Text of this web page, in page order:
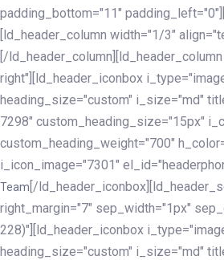
padding_bottom="11"
[ld_header_column width="1/3"
[/
right"][ld_header_iconbox
heading_size="custom" i_size="md"
7298" custom_heading_size="15px"
custom_heading_weight="700"
i_icon_image="7301"
Team [/
right_margin="7" sep_width="1px"
228)"][ld_header_iconbox
heading_size="custom" i_size="md"